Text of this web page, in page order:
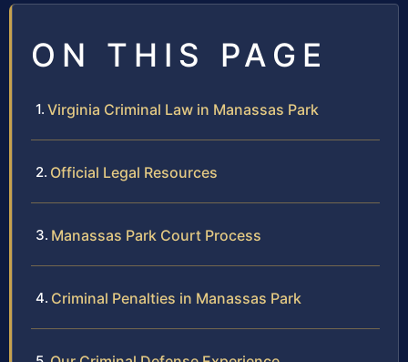
ON THIS PAGE
Virginia Criminal Law in Manassas Park
Official Legal Resources
Manassas Park Court Process
Criminal Penalties in Manassas Park